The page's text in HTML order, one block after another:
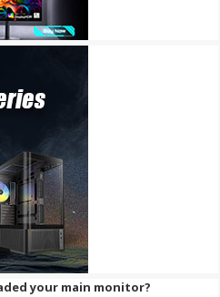
your main monitor?